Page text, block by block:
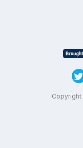
Copyright